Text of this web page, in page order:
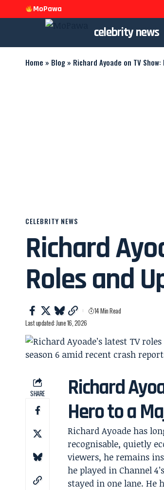
MoPawa
celebrity news
Home » Blog » Richard Ayoade on TV
CELEBRITY NEWS
Richard
Roles and
Last updated: June 16, 2026
14 Min Read
SHARE
Richard
Hero to a
Richard Ayoade has
recognisable, quietly
viewers, he remains
he played in Channel
stayed in one lane. He